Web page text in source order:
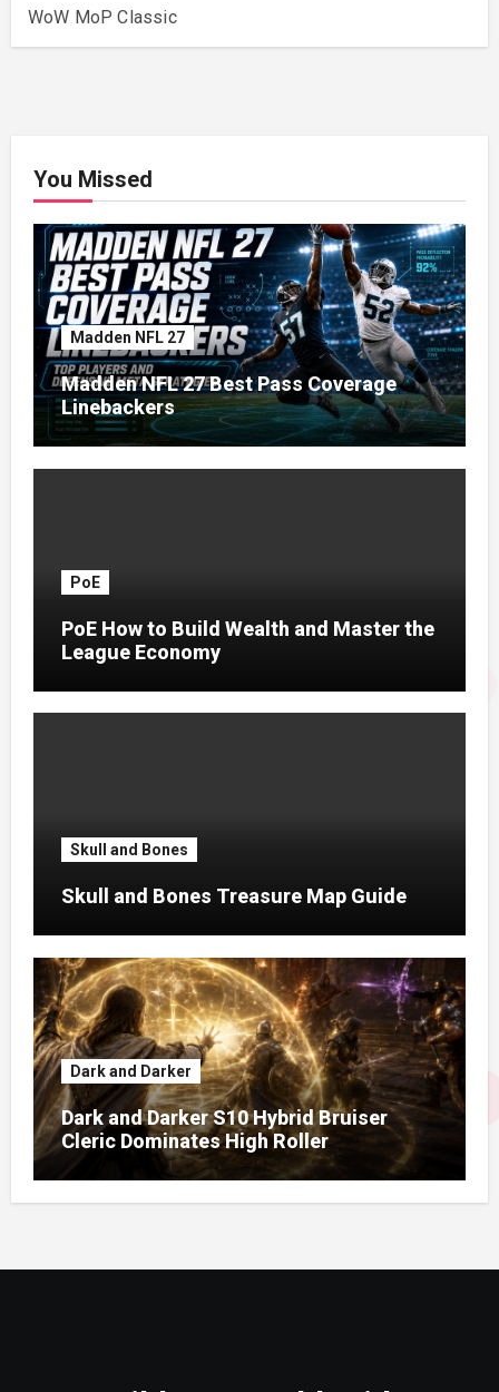
WoW MoP Classic
You Missed
Madden NFL 27
Madden NFL 27 Best Pass Coverage
Linebackers
PoE
PoE How to Build Wealth and Master the
League Economy
Skull and Bones
Skull and Bones Treasure Map Guide
Dark and Darker
Dark and Darker S10 Hybrid Bruiser
Cleric Dominates High Roller